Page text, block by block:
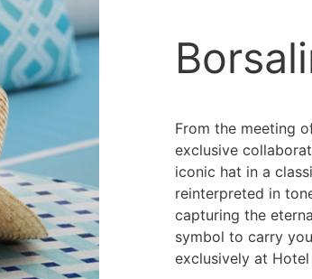
From the meeting
exclusive
iconic hat in a
reinterpreted in
capturing the
symbol to carry
exclusively at Hotel